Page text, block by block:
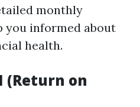
monthly
you informed about
health.
(Return on